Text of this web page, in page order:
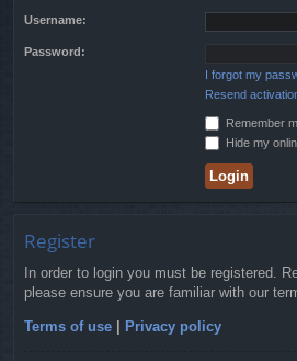
Username:
Password:
I forgot my
Resend
Remember
Hide my
Register
In order to login you must be registered.
please ensure you are familiar with our
Terms of use | Privacy policy